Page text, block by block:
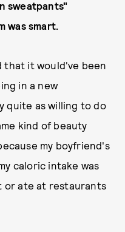
sweatpants"
was smart.
that it would've been
in a new
quite as willing to do
kind of beauty
my boyfriend's
caloric intake was
or ate at restaurants